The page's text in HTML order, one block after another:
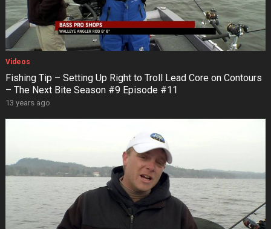
Videos
Fishing Tip – Setting Up Right to Troll Lead Core on Contours
– The Next Bite Season #9 Episode #11
13 years ago